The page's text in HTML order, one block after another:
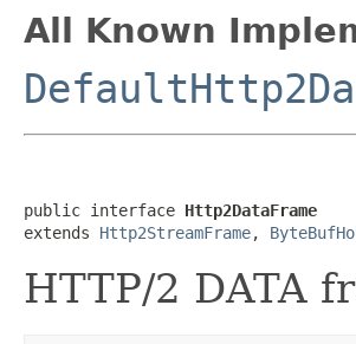
All Known
public interface Http2DataFrame
extends Http2StreamFrame,
HTTP/2 DATA